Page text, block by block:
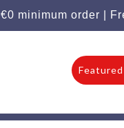
€0 minimum order |
Featured